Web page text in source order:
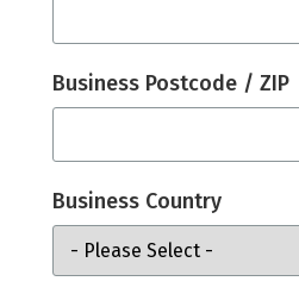
Business Postcode / ZIP
Business Country